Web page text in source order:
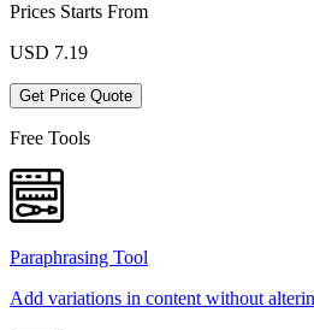
Prices Starts From
USD 7.19
Get Price Quote
Free Tools
Paraphrasing Tool
Add variations in content without